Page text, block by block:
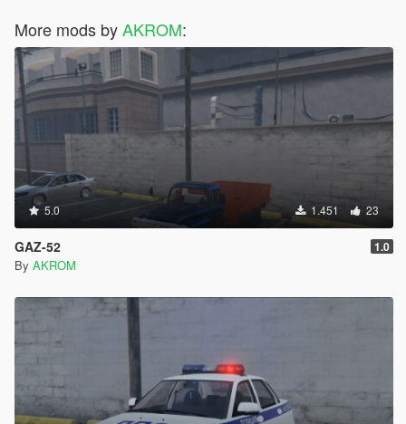
More mods byAKROM:
5.0 1.451 23
GAZ-52 1.0
By AKROM